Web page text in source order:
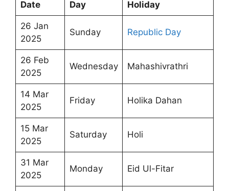
Date Day Holiday
26 Jan
2025
Sunday Republic Day
26 Feb
2025
Wednesday Mahashivrathri
14 Mar
2025
Friday Holika Dahan
15 Mar
2025
Saturday Holi
31 Mar
2025
Monday Eid Ul-Fitar